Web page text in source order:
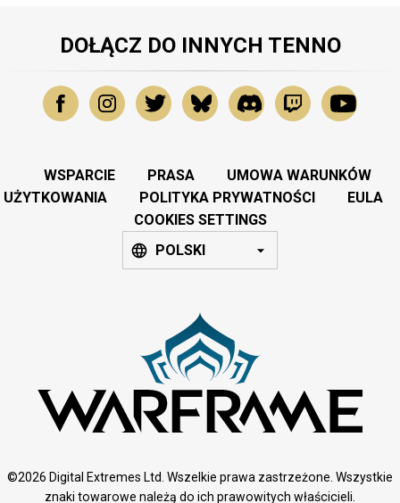
DOŁĄCZ DO INNYCH TENNO
WSPARCIE PRASA
UMOWA WARUNKÓW
UŻYTKOWANIA
POLITYKA PRYWATNOŚCI
EULA
COOKIES SETTINGS
POLSKI
©2026 Digital Extremes Ltd. Wszelkie prawa zastrzeżone. Wszystkie
znaki towarowe należą do ich prawowitych właścicieli.